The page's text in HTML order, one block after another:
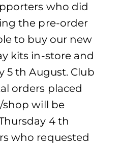
who did
the pre-order
to buy our new
kits in-store and
5 th August. Club
orders placed
will be
4 th
who requested